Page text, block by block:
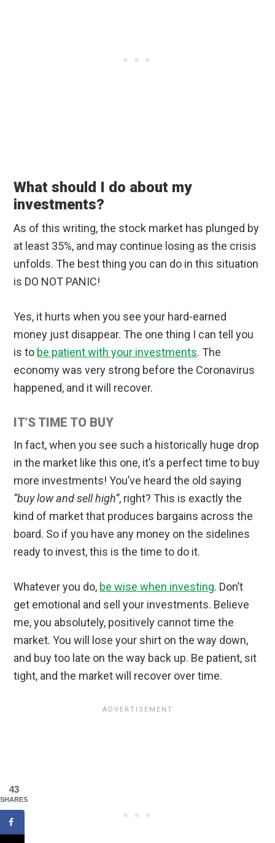
What should I do about my
investments?
As of this writing, the stock market has plunged by
at least 35%, and may continue losing as the crisis
unfolds. The best thing you can do in this situation
is DO NOT PANIC!
Yes, it hurts when you see your hard-earned
money just disappear. The one thing I can tell you
is to be patient with your investments. The
economy was very strong before the Coronavirus
happened, and it will recover.
IT’S TIME TO BUY
In fact, when you see such a historically huge drop
in the market like this one, it’s a perfect time to buy
more investments! You’ve heard the old saying
“buy low and sell high”, right? This is exactly the
kind of market that produces bargains across the
board. So if you have any money on the sidelines
ready to invest, this is the time to do it.
Whatever you do, be wise when investing. Don’t
get emotional and sell your investments. Believe
me, you absolutely, positively cannot time the
market. You will lose your shirt on the way down,
and buy too late on the way back up. Be patient, sit
tight, and the market will recover over time.
43
SHARES